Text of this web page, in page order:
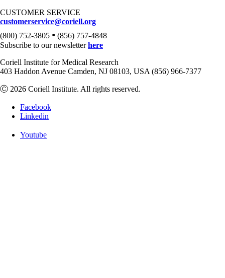
CUSTOMER SERVICE
customerservice@coriell.org
(800) 752-3805 • (856) 757-4848
Subscribe to our newsletterhere
Coriell Institute for Medical Research
403 Haddon Avenue Camden, NJ 08103, USA (856) 966-7377
Ⓒ 2026 Coriell Institute. All rights reserved.
Facebook
Linkedin
Youtube